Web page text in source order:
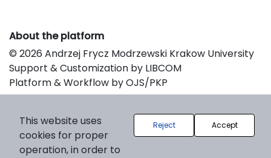
About the platform
© 2026 Andrzej Frycz Modrzewski Krakow University
Support & Customization by LIBCOM
Platform & Workflow by OJS/PKP
This website uses
cookies for proper
operation, in order to
Reject Accept